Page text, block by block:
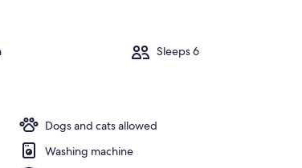
Sleeps 6
Dogs and cats allowed
Washing machine